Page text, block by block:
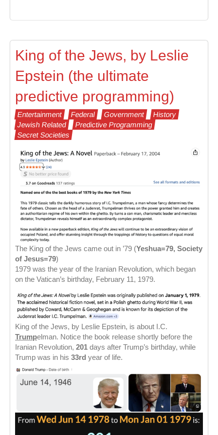
King of the Jews, by Leslie
Epstein (the ultimate
predictive programming)
Entertainment Federal Government
History
Jewish Related
Predictive Programming
Secret Societies
The King of the Jews came out in ’79 (Yeshua=79, Society
of Jesus=79)
1979 was the year of the Iranian Revolution, which began
on the Vatican’s birthday, February 11, 1979.
King of the Jews, by Leslie Epstein, is about I.C.
Trumpelman. Notice the book release shortly before the
Iranian Revolution, 201 days after Trump’s birthday, while
Trump was in his 33rd year of life.